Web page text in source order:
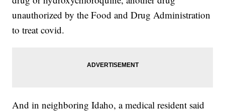
unauthorized by the Food and Drug Administration
to treat covid.
And in neighboring Idaho, a medical resident said